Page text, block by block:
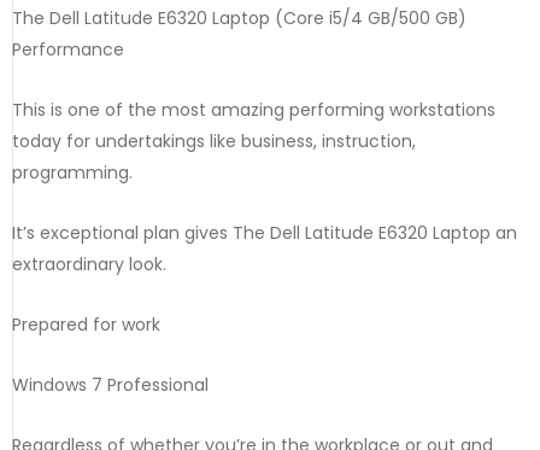
The Dell Latitude E6320 Laptop (Core i5/4 GB/500 GB)
Performance
This is one of the most amazing performing workstations
today for undertakings like business, instruction,
programming.
It’s exceptional plan gives The Dell Latitude E6320 Laptop an
extraordinary look.
Prepared for work
Windows 7 Professional